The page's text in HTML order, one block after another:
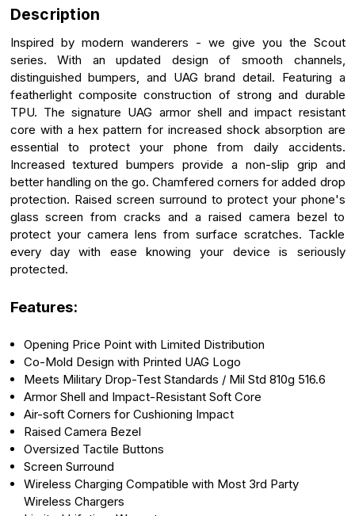
Description
Inspired by modern wanderers - we give you the Scout
series. With an updated design of smooth channels,
distinguished bumpers, and UAG brand detail. Featuring a
featherlight composite construction of strong and durable
TPU. The signature UAG armor shell and impact resistant
core with a hex pattern for increased shock absorption are
essential to protect your phone from daily accidents.
Increased textured bumpers provide a non-slip grip and
better handling on the go. Chamfered corners for added drop
protection. Raised screen surround to protect your phone's
glass screen from cracks and a raised camera bezel to
protect your camera lens from surface scratches. Tackle
every day with ease knowing your device is seriously
protected.
Features:
Opening Price Point with Limited Distribution
Co-Mold Design with Printed UAG Logo
Meets Military Drop-Test Standards / Mil Std 810g 516.6
Armor Shell and Impact-Resistant Soft Core
Air-soft Corners for Cushioning Impact
Raised Camera Bezel
Oversized Tactile Buttons
Screen Surround
Wireless Charging Compatible with Most 3rd Party
Wireless Chargers